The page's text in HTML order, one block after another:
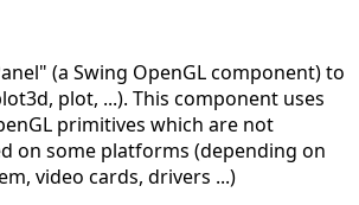
(a Swing OpenGL component) to
plot, ...). This component uses
primitives which are not
on some platforms (depending on
video cards, drivers ...)